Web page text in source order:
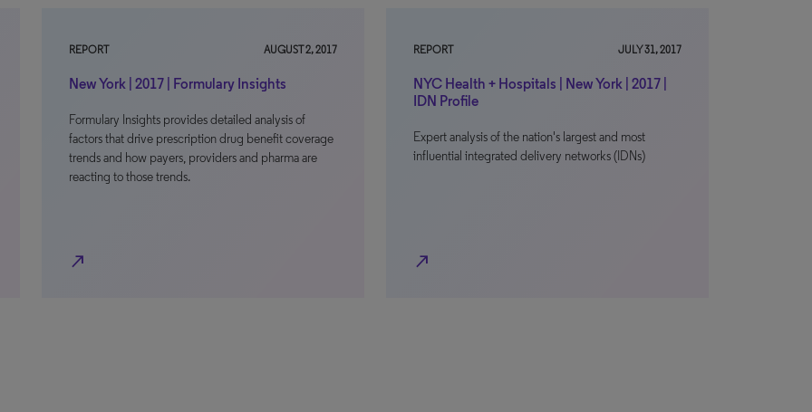
REPORT AUGUST 2, 2017
New York | 2017 | Formulary Insights
Formulary Insights provides detailed analysis of
factors that drive prescription drug benefit coverage
trends and how payers, providers and pharma are
reacting to those trends.
north_east
REPORT JULY 31, 2017
NYC Health + Hospitals | New York | 2017 |
IDN Profile
Expert analysis of the nation's largest and most
influential integrated delivery networks (IDNs)
north_east